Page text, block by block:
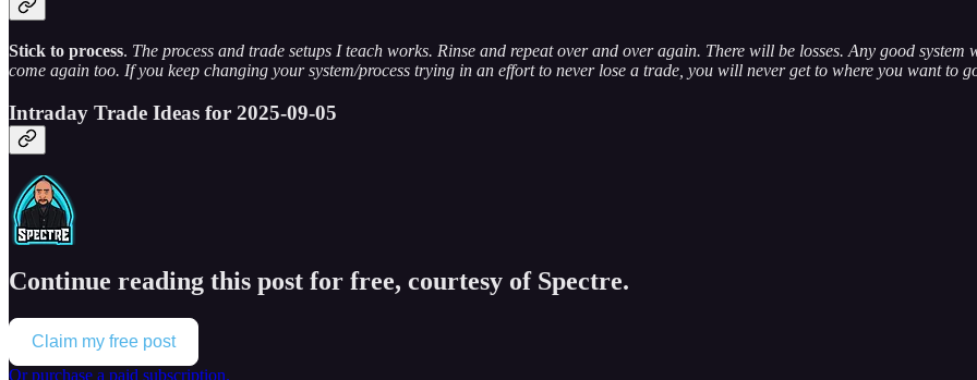
Stick to process. The process and trade setups I teach works. Rinse and repeat over and over again. There will be losses. Any good
come again too. If you keep changing your system/process trying in an effort to never lose a trade, you will never get to where you want to
Intraday Trade Ideas for 2025-09-05
Continue reading this post for free, courtesy of Spectre.
Claim my free post
Or purchase a paid subscription.